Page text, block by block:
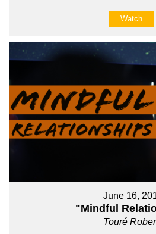
Watch
June 16,
"Mindful
Touré